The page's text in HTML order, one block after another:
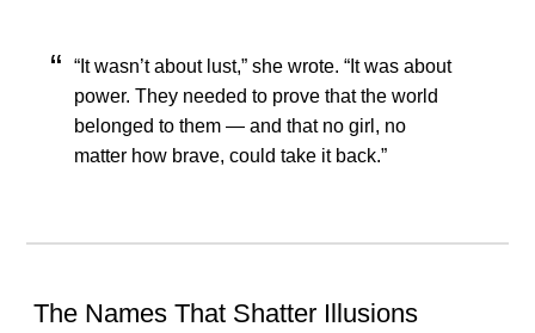
“It wasn’t about lust,” she wrote. “It was about
power. They needed to prove that the world
belonged to them — and that no girl, no
matter how brave, could take it back.”
The Names That Shatter Illusions